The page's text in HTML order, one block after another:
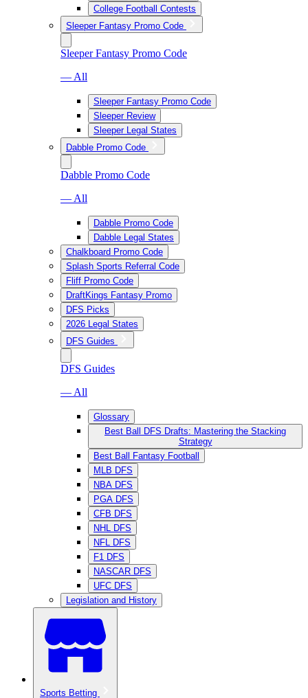
College Football Contests
Sleeper Fantasy Promo Code
Sleeper Fantasy Promo Code
— All
Sleeper Fantasy Promo Code
Sleeper Review
Sleeper Legal States
Dabble Promo Code
Dabble Promo Code
— All
Dabble Promo Code
Dabble Legal States
Chalkboard Promo Code
Splash Sports Referral Code
Fliff Promo Code
DraftKings Fantasy Promo
DFS Picks
2026 Legal States
DFS Guides
DFS Guides
— All
Glossary
Best Ball DFS Drafts: Mastering the Stacking
Strategy
Best Ball Fantasy Football
MLB DFS
NBA DFS
PGA DFS
CFB DFS
NHL DFS
NFL DFS
F1 DFS
NASCAR DFS
UFC DFS
Legislation and History
Sports Betting